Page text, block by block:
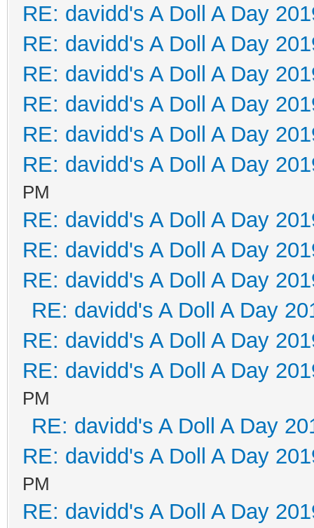
RE: davidd's A Doll A Day
RE: davidd's A Doll A Day
RE: davidd's A Doll A Day
RE: davidd's A Doll A Day
RE: davidd's A Doll A Day
RE: davidd's A Doll A Day
PM
RE: davidd's A Doll A Day
RE: davidd's A Doll A Day
RE: davidd's A Doll A Day
RE: davidd's A Doll A Day
RE: davidd's A Doll A Day
RE: davidd's A Doll A Day
PM
RE: davidd's A Doll A Day
RE: davidd's A Doll A Day
PM
RE: davidd's A Doll A Day